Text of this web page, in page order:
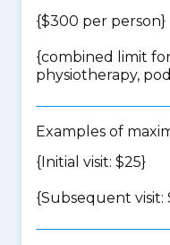
{$300 per person}
{combined limit
physiotherapy,
Examples of
{Initial visit: $25}
{Subsequent visit: